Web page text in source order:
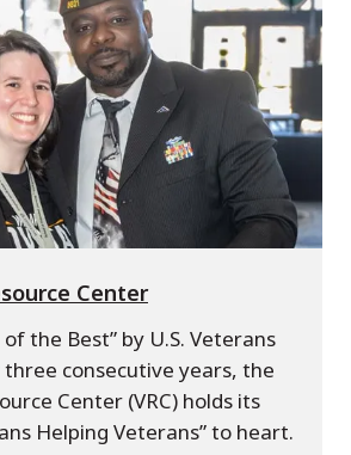
Center
of the Best” by U.S. Veterans
consecutive years, the
Center (VRC) holds its
Helping Veterans” to heart.